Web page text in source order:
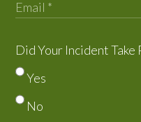
Did Your Incident Take
Yes
No